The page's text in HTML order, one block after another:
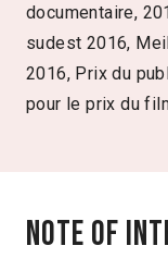
documentaire,
sudest 2016,
2016, Prix du
pour le prix du
Note of